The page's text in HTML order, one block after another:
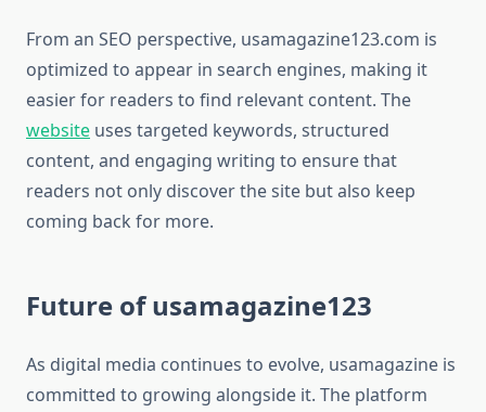
From an SEO perspective, usamagazine123.com is
optimized to appear in search engines, making it
easier for readers to find relevant content. The
website uses targeted keywords, structured
content, and engaging writing to ensure that
readers not only discover the site but also keep
coming back for more.
Future of usamagazine123
As digital media continues to evolve, usamagazine is
committed to growing alongside it. The platform